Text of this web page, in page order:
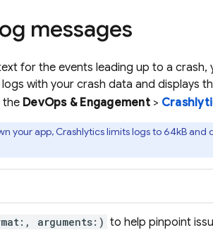
messages
for the events leading up to a
with your crash data and displays
the DevOps & Engagement>
your app, Crashlyticslimits logs to 64kB and
arguments:) to help pinpoint